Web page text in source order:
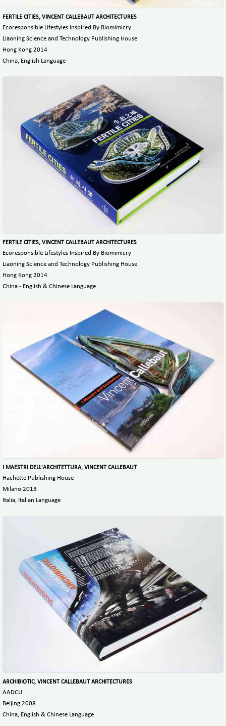
FERTILE CITIES, VINCENT CALLEBAUT ARCHITECTURES
Ecoresponsible Lifestyles Inspired By Biomimicry
Liaoning Science and Technology Publishing House
Hong Kong 2014
China, English Language
FERTILE CITIES, VINCENT CALLEBAUT ARCHITECTURES
Ecoresponsible Lifestyles Inspired By Biomimicry
Liaoning Science and Technology Publishing House
Hong Kong 2014
China - English & Chinese Language
I MAESTRI DELL'ARCHITETTURA, VINCENT CALLEBAUT
Hachette Publishing House
Milano 2013
Italia, Italian Language
ARCHIBIOTIC, VINCENT CALLEBAUT ARCHITECTURES
AADCU
Beijing 2008
China, English & Chinese Language